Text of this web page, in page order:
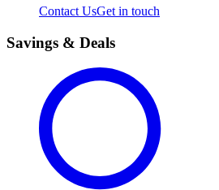
Contact UsGet in touch
Savings & Deals